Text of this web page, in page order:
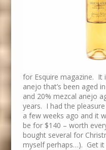
for Esquire magazine. It
anejo that’s been aged
and 20% mezcal anejo
years. I had the
a few weeks ago and it
be for $140 – worth
bought several for
myself perhaps…). Get it